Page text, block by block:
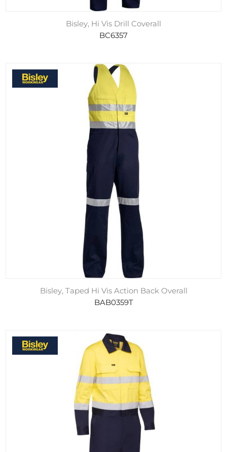
Bisley, Hi Vis Drill Coverall
BC6357
Bisley, Taped Hi Vis Action Back Overall
BAB0359T